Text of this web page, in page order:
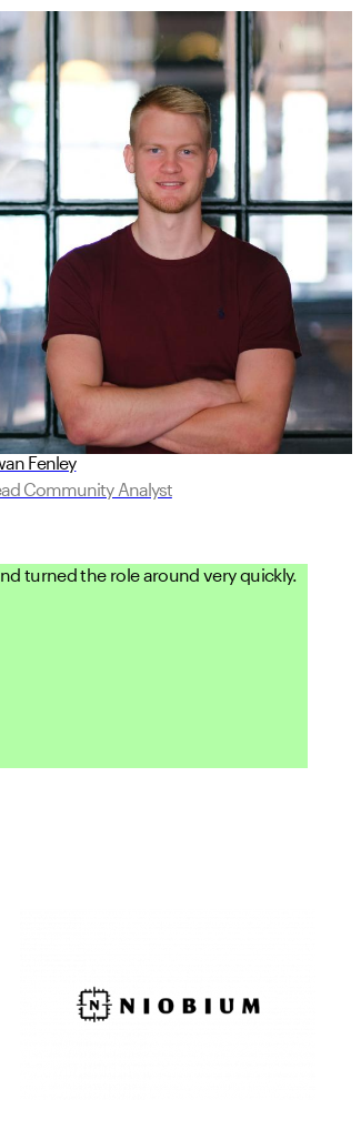
Fenley
Community Analyst
turned the role around very quickly.